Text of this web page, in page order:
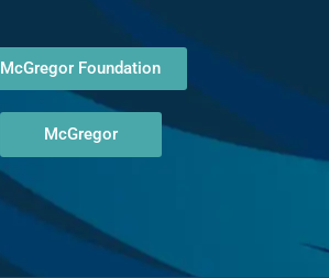
McGregor Foundation
McGregor